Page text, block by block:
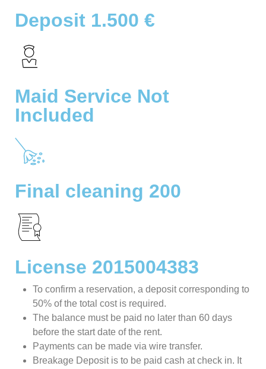
Deposit 1.500 €
Maid Service Not
Included
Final cleaning 200
License 2015004383
To confirm a reservation, a deposit corresponding to
50% of the total cost is required.
The balance must be paid no later than 60 days
before the start date of the rent.
Payments can be made via wire transfer.
Breakage Deposit is to be paid cash at check in. It